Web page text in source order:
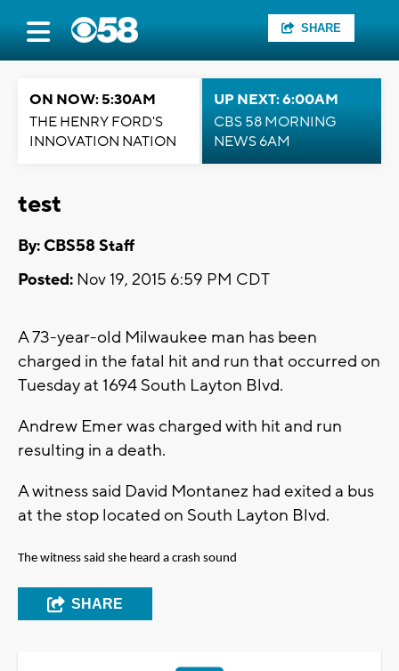
SHARE
ON NOW: 5:30AM
THE HENRY FORD'S
INNOVATION NATION
UP NEXT: 6:00AM
CBS 58 MORNING
NEWS 6AM
test
By: CBS58 Staff
Posted: Nov 19, 2015 6:59 PM CDT
A 73-year-old Milwaukee man has been
charged in the fatal hit and run that occurred on
Tuesday at 1694 South Layton Blvd.
Andrew Emer was charged with hit and run
resulting in a death.
A witness said David Montanez had exited a bus
at the stop located on South Layton Blvd.
The witness said she heard a crash sound
SHARE